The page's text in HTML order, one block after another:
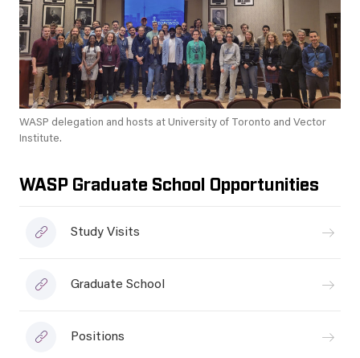
WASP delegation and hosts at University of Toronto and Vector
Institute.
WASP Graduate School Opportunities
Study Visits
Graduate School
Positions